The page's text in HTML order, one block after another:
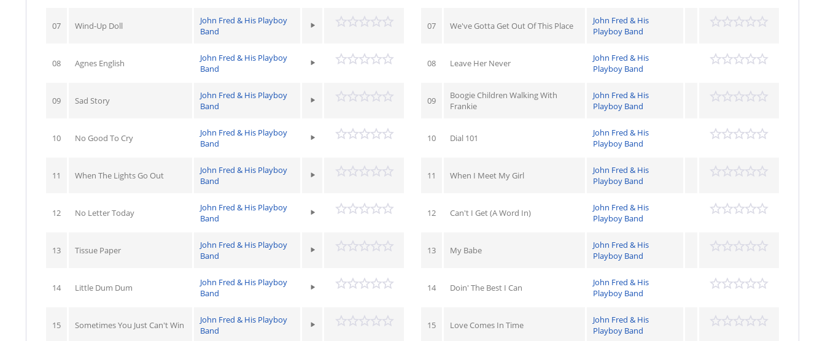
07 Wind-Up Doll
John Fred & His Playboy
Band
08 Agnes English
John Fred & His Playboy
Band
09 Sad Story
John Fred & His Playboy
Band
10 No Good To Cry
John Fred & His Playboy
Band
11 When The Lights Go Out
John Fred & His Playboy
Band
12 No Letter Today
John Fred & His Playboy
Band
13 Tissue Paper
John Fred & His Playboy
Band
14 Little Dum Dum
John Fred & His Playboy
Band
15 Sometimes You Just Can't Win
John Fred & His Playboy
Band
07 We've Gotta Get Out Of This Place
John Fred & His
Playboy Band
08 Leave Her Never
John Fred & His
Playboy Band
09
Boogie Children Walking With
Frankie
John Fred & His
Playboy Band
10 Dial 101
John Fred & His
Playboy Band
11 When I Meet My Girl
John Fred & His
Playboy Band
12 Can't I Get (A Word In)
John Fred & His
Playboy Band
13 My Babe
John Fred & His
Playboy Band
14 Doin' The Best I Can
John Fred & His
Playboy Band
15 Love Comes In Time
John Fred & His
Playboy Band